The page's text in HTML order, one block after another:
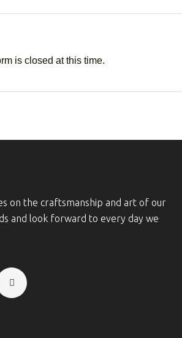
is closed at this time.
on the craftsmanship and art of our
and look forward to every day we